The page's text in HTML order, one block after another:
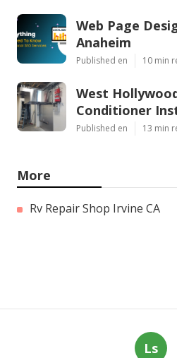
Web Page
Anaheim
Published en 10 min
West
Conditioner
Published en 13 min
More
Rv Repair Shop Irvine CA
Ls